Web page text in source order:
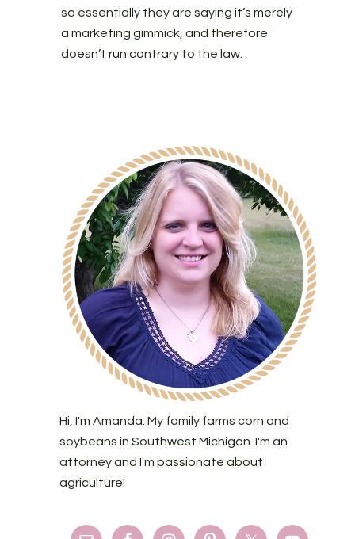
so essentially they are saying it’s merely
a marketing gimmick, and therefore
doesn’t run contrary to the law.
Hi, I'm Amanda. My family farms corn and
soybeans in Southwest Michigan. I'm an
attorney and I'm passionate about
agriculture!